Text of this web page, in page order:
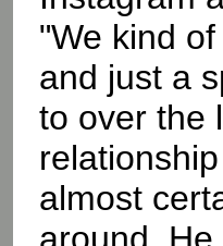
"We kind
and just a
to over the
almost